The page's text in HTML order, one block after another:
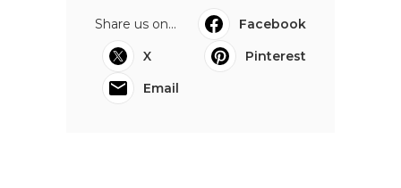
Share us on...
Facebook
X
Pinterest
Email